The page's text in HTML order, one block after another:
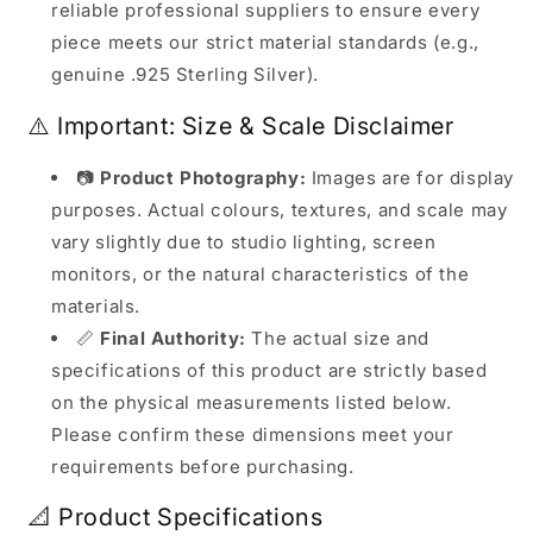
reliable professional suppliers to ensure every
piece meets our strict material standards (e.g.,
genuine .925 Sterling Silver).
⚠️ Important: Size & Scale Disclaimer
📷 Product Photography: Images are for display
purposes. Actual colours, textures, and scale may
vary slightly due to studio lighting, screen
monitors, or the natural characteristics of the
materials.
📏 Final Authority: The actual size and
specifications of this product are strictly based
on the physical measurements listed below.
Please confirm these dimensions meet your
requirements before purchasing.
📐 Product Specifications